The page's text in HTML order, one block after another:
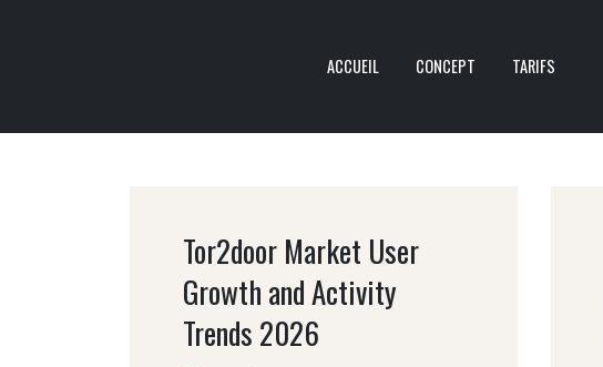
ACCUEIL CONCEPT TARIFS
Tor2door Market User
Growth and Activity
Trends 2026